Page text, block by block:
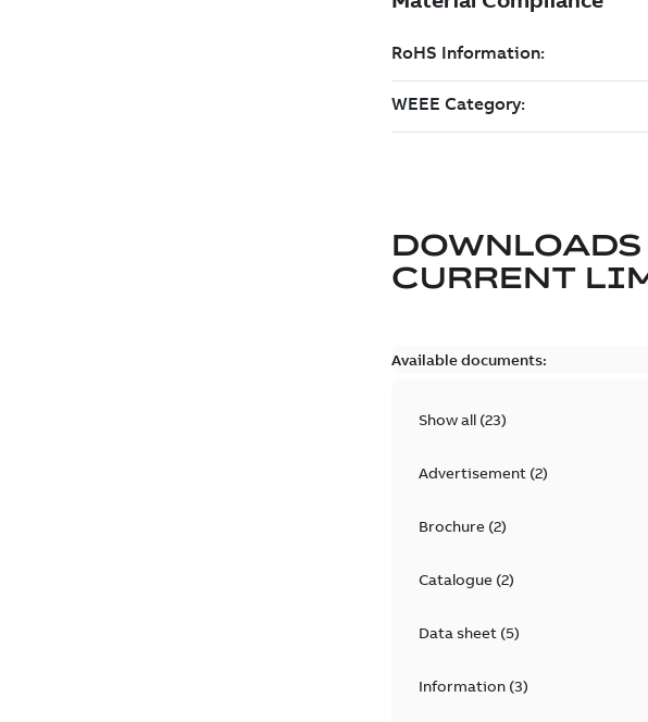
DOWNLOADS
CURRENT
Available documents:
Show all (23)
Advertisement(2)
Brochure(2)
Catalogue(2)
Data sheet(5)
Information(3)